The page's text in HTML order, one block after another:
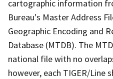
cartographic information
Bureau's Master Address
Geographic Encoding and
Database (MTDB). The
national file with no
however, each TIGER/Line